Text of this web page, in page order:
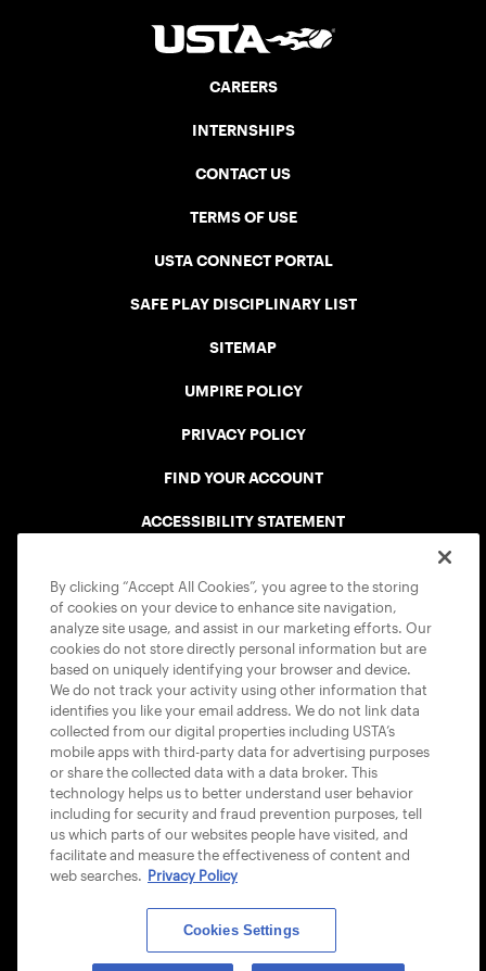
CAREERS
INTERNSHIPS
CONTACT US
TERMS OF USE
USTA CONNECT PORTAL
SAFE PLAY DISCIPLINARY LIST
SITEMAP
UMPIRE POLICY
PRIVACY POLICY
FIND YOUR ACCOUNT
ACCESSIBILITY STATEMENT
USTA APPS
© 2026 USTA ALL RIGHTS RESERVED
By clicking “Accept All Cookies”, you agree to the storing
of cookies on your device to enhance site navigation,
analyze site usage, and assist in our marketing efforts. Our
cookies do not store directly personal information but are
based on uniquely identifying your browser and device.
We do not track your activity using other information that
identifies you like your email address. We do not link data
collected from our digital properties including USTA’s
mobile apps with third-party data for advertising purposes
or share the collected data with a data broker. This
technology helps us to better understand user behavior
including for security and fraud prevention purposes, tell
us which parts of our websites people have visited, and
facilitate and measure the effectiveness of content and
web searches. Privacy Policy
Cookies Settings